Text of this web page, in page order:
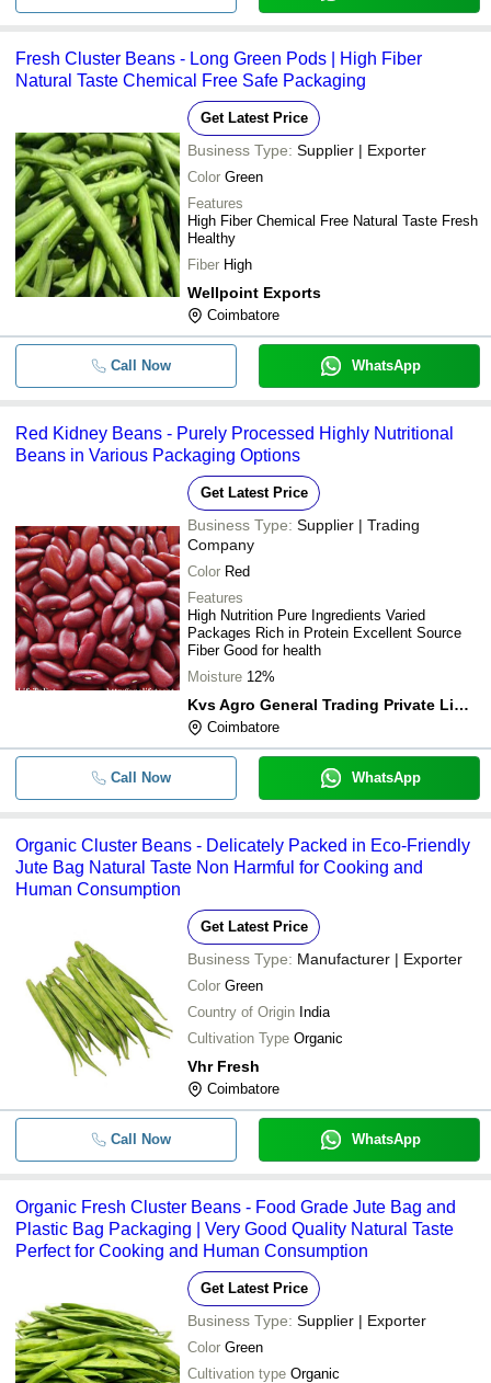
Fresh Cluster Beans - Long Green Pods | High Fiber
Natural Taste Chemical Free Safe Packaging
Get Latest Price
Business Type: Supplier | Exporter
Color Green
Features
High Fiber Chemical Free Natural Taste Fresh
Healthy
Fiber High
Wellpoint Exports
Coimbatore
Call Now WhatsApp
Red Kidney Beans - Purely Processed Highly Nutritional
Beans in Various Packaging Options
Get Latest Price
Business Type: Supplier | Trading
Company
Color Red
Features
High Nutrition Pure Ingredients Varied
Packages Rich in Protein Excellent Source
Fiber Good for health
Moisture 12%
Kvs Agro General Trading Private Limited
Coimbatore
Call Now WhatsApp
Organic Cluster Beans - Delicately Packed in Eco-Friendly
Jute Bag Natural Taste Non Harmful for Cooking and
Human Consumption
Get Latest Price
Business Type: Manufacturer | Exporter
Color Green
Country of Origin India
Cultivation Type Organic
Vhr Fresh
Coimbatore
Call Now WhatsApp
Organic Fresh Cluster Beans - Food Grade Jute Bag and
Plastic Bag Packaging | Very Good Quality Natural Taste
Perfect for Cooking and Human Consumption
Get Latest Price
Business Type: Supplier | Exporter
Color Green
Cultivation type Organic